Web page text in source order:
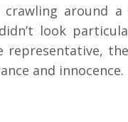
crawling around
look
representative,
and innocence.